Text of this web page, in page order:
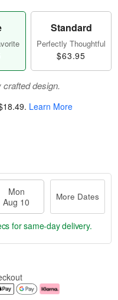
Standard
Perfectly Thoughtful
$63.95
design.
. Learn More
Mon
Aug 10
More Dates
for same-day delivery.